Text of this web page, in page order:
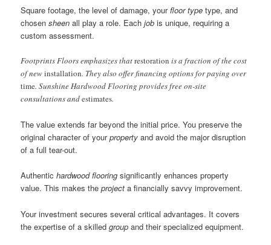
Square footage, the level of damage, yourfloor type type, and
chosensheen all play a role. Eachjob is unique, requiring a
custom assessment.
Footprints Floors emphasizes thatrestoration is a fraction of the cost
of newinstallation. They also offer financing options for paying over
time. Sunshine Hardwood Flooring provides free on-site
consultations andestimates.
The value extends far beyond the initial price. You preserve the
original character of yourproperty and avoid the major disruption
of a full tear-out.
Authentichardwood flooring significantly enhances property
value. This makes theproject a financially savvy improvement.
Your investment secures several critical advantages. It covers
the expertise of a skilledgroup and their specialized equipment.